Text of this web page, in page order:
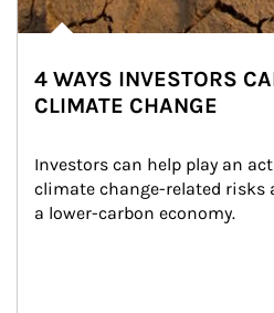
4 WAYS INVESTORS
CLIMATE CHANGE
Investors can help play an
climate change-related
a lower-carbon economy.